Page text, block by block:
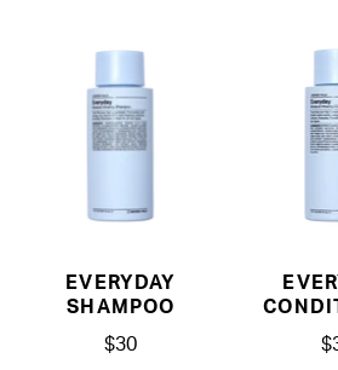
EVERYDAY
SHAMPOO
$30